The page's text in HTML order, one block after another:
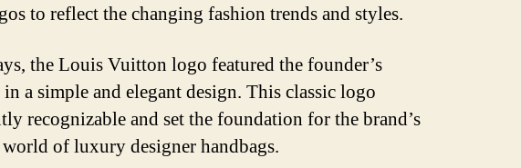
to reflect the changing fashion trends and styles.
the Louis Vuitton logo featured the founder’s
a simple and elegant design. This classic logo
recognizable and set the foundation for the brand’s
world of luxury designer handbags.